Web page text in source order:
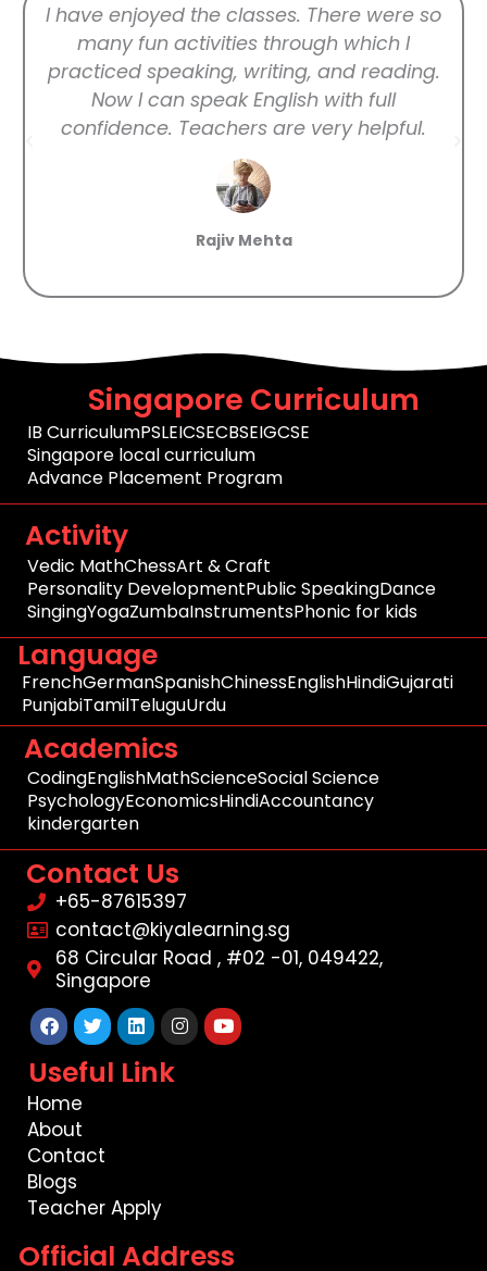
I have enjoyed the classes. There were so
many fun activities through which I
practiced speaking, writing, and reading.
Now I can speak English with full
confidence. Teachers are very helpful.
Rajiv Mehta
Singapore Curriculum
IB CurriculumPSLEICSECBSEIGCSE
Singapore local curriculum
Advance Placement Program
Activity
Vedic MathChessArt & Craft
Personality DevelopmentPublic SpeakingDance
SingingYogaZumbaInstrumentsPhonic for kids
Language
FrenchGermanSpanishChinessEnglishHindiGujarati
PunjabiTamilTeluguUrdu
Academics
CodingEnglishMathScienceSocial Science
PsychologyEconomicsHindiAccountancy
kindergarten
Contact Us
+65-87615397
contact@kiyalearning.sg
68 Circular Road , #02 -01, 049422,
Singapore
Facebook
TwitterLinkedinInstagram
Youtube
Useful Link
Home
About
Contact
Blogs
Teacher Apply
Official Address